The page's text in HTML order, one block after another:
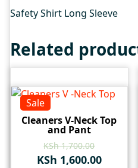
Safety Shirt Long Sleeve
Related
Sale
Cleaners V-Neck Top
and Pant
KSh1,700.00
KSh 1,600.00